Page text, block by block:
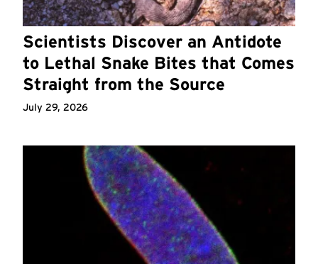
Scientists Discover an Antidote
to Lethal Snake Bites that Comes
Straight from the Source
July 29, 2026